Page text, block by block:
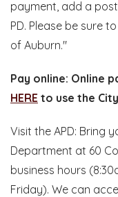
payment, add a
PD. Please be sure
of Auburn."
Pay online: Online
HERE to use the
Visit the APD: Bring
Department at 60
business hours
Friday). We can